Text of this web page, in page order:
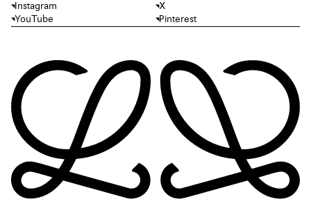
Instagram
X
YouTube
Pinterest